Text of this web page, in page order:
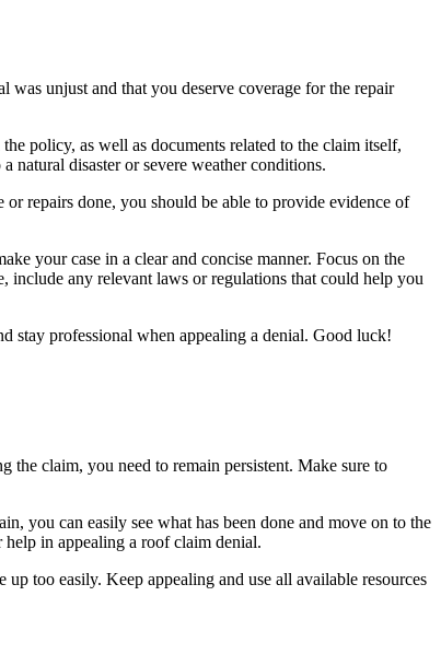
was unjust and that you deserve coverage for the repair
policy, as well as documents related to the claim itself,
natural disaster or severe weather conditions.
repairs done, you should be able to provide evidence of
your case in a clear and concise manner. Focus on the
include any relevant laws or regulations that could help you
stay professional when appealing a denial. Good luck!
the claim, you need to remain persistent. Make sure to
you can easily see what has been done and move on to the
help in appealing a roof claim denial.
too easily. Keep appealing and use all available resources